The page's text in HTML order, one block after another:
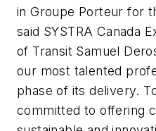
in Groupe Porteur for
said SYSTRA Canada
of Transit Samuel
our most talented
phase of its delivery.
committed to offering